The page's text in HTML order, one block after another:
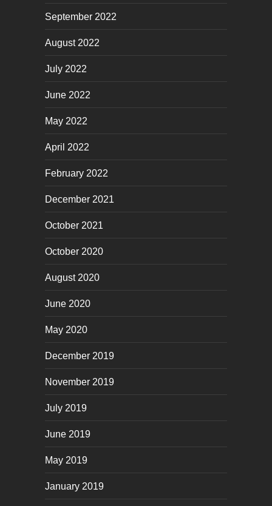
September 2022
August 2022
July 2022
June 2022
May 2022
April 2022
February 2022
December 2021
October 2021
October 2020
August 2020
June 2020
May 2020
December 2019
November 2019
July 2019
June 2019
May 2019
January 2019